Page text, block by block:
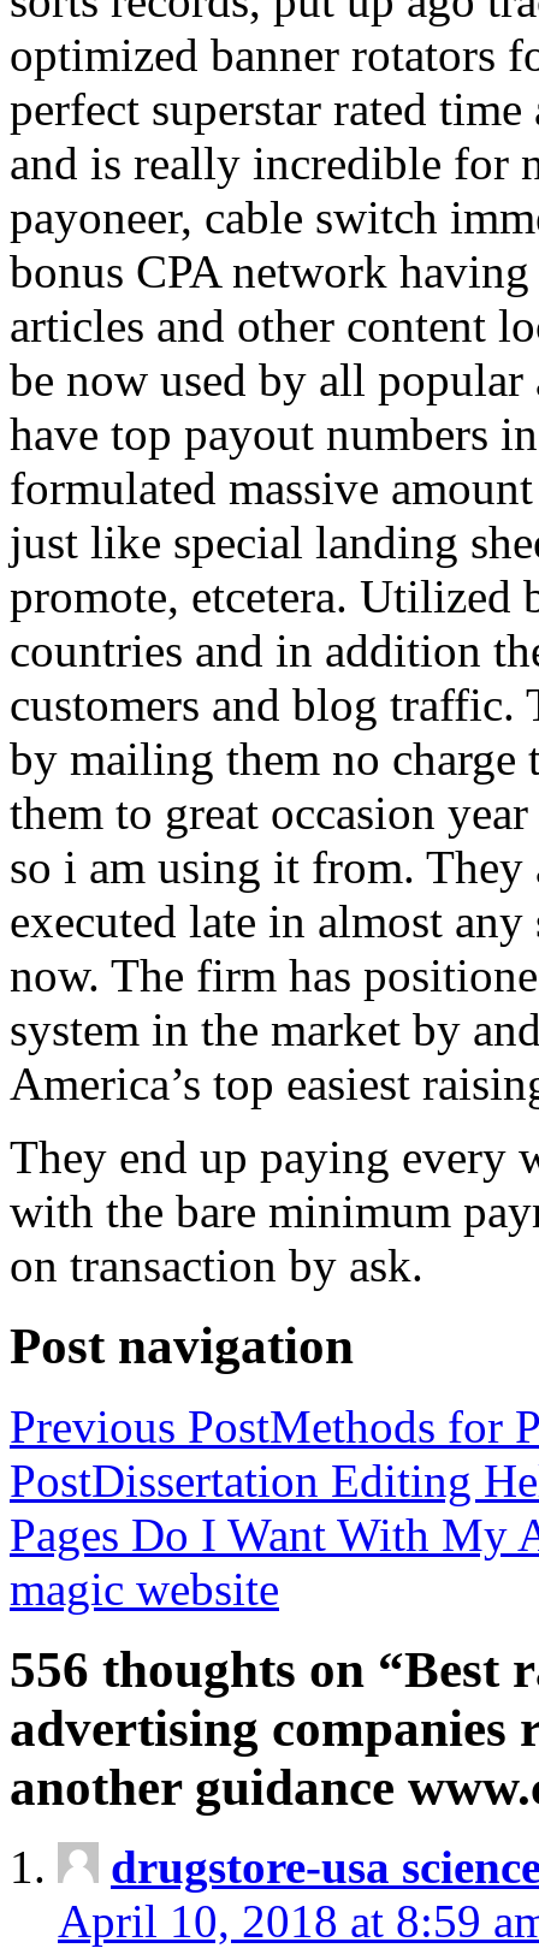
optimized banner rotators
perfect superstar rated
and is really incredible for
payoneer, cable switch
bonus CPA network
articles and other content
be now used by all
have top payout numbers
formulated massive
just like special landing
promote, etcetera. Utilized
countries and in addition
customers and blog traffic.
by mailing them no charge
them to great occasion
so i am using it from. They
executed late in almost
now. The firm has
system in the market by
America’s top easiest
They end up paying every
with the bare minimum
on transaction by ask.
Post navigation
Previous PostMethods for
PostDissertation Editing
Pages Do I Want With My
magic website
556 thoughts on “Best
advertising companies
another guidance
drugstore-usa
April 10, 2018 at 8:59